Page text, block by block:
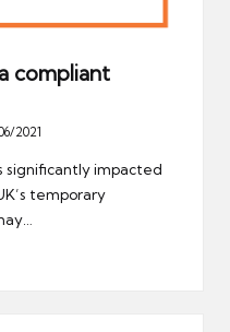
compliant
2021
significantly impacted
temporary